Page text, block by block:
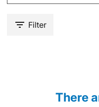
Filter
There